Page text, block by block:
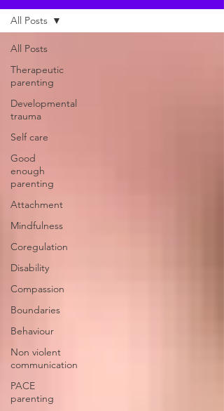
All Posts
Therapeutic
parenting
Developmental
trauma
Self care
Good
enough
parenting
Attachment
Mindfulness
Coregulation
Disability
Compassion
Boundaries
Behaviour
Non violent
communication
PACE
parenting
All Posts